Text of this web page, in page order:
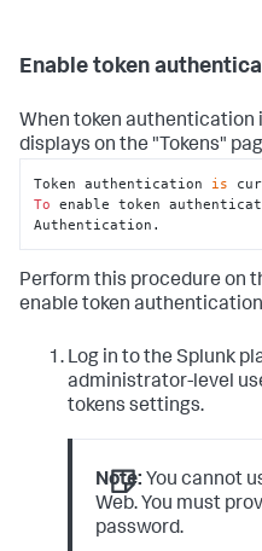
Enable token
When token authentication
displays on the "Tokens"
Token authentication is
To enable token
Authentication.
Perform this procedure on
enable token
Log in to the Splunk
administrator-level
tokens settings.
Note: You cannot
Web. You must
password.